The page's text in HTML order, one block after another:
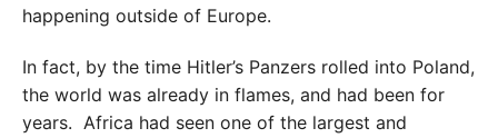
happening outside of Europe.
In fact, by the time Hitler’s Panzers rolled into Poland,
the world was already in flames, and had been for
years. Africa had seen one of the largest and